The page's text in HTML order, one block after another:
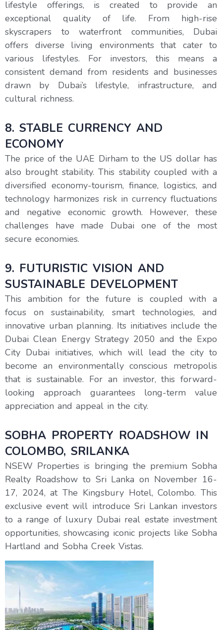
lifestyle offerings, is created to provide an
exceptional quality of life. From high-rise
skyscrapers to waterfront communities, Dubai
offers diverse living environments that cater to
various lifestyles. For investors, this means a
consistent demand from residents and businesses
drawn by Dubai’s lifestyle, infrastructure, and
cultural richness.
8. STABLE CURRENCY AND
ECONOMY
The price of the UAE Dirham to the US dollar has
also brought stability. This stability coupled with a
diversified economy-tourism, finance, logistics, and
technology harmonizes risk in currency fluctuations
and negative economic growth. However, these
challenges have made Dubai one of the most
secure economies.
9. FUTURISTIC VISION AND
SUSTAINABLE DEVELOPMENT
This ambition for the future is coupled with a
focus on sustainability, smart technologies, and
innovative urban planning. Its initiatives include the
Dubai Clean Energy Strategy 2050 and the Expo
City Dubai initiatives, which will lead the city to
become an environmentally conscious metropolis
that is sustainable. For an investor, this forward-
looking approach guarantees long-term value
appreciation and appeal in the city.
SOBHA PROPERTY ROADSHOW IN
COLOMBO, SRILANKA
NSEW Properties is bringing the premium Sobha
Realty Roadshow to Sri Lanka on November 16-
17, 2024, at The Kingsbury Hotel, Colombo. This
exclusive event will introduce Sri Lankan investors
to a range of luxury Dubai real estate investment
opportunities, showcasing iconic projects like Sobha
Hartland and Sobha Creek Vistas.